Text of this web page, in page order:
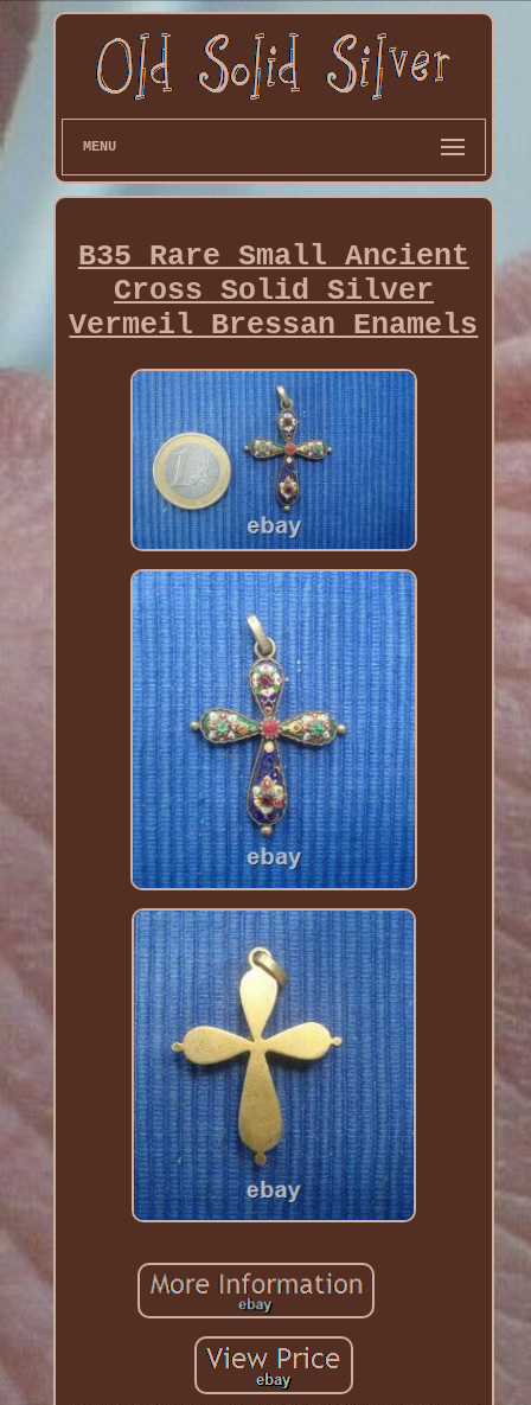
MENU
B35 Rare Small Ancient
Cross Solid Silver
Vermeil Bressan Enamels